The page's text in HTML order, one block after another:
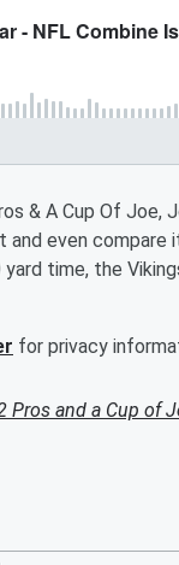
& A Cup Of Joe,
and even
time, the
for privacy
Pros and a Cup of